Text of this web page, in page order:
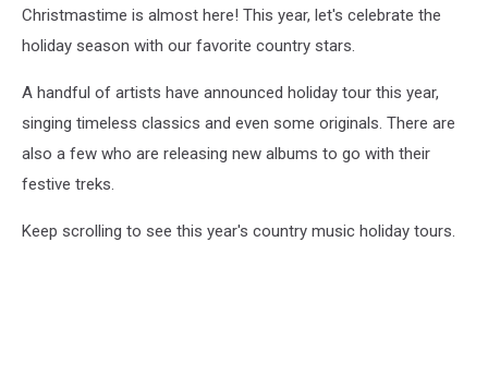
Christmastime is almost here! This year, let's celebrate the
holiday season with our favorite country stars.
A handful of artists have announced holiday tour this year,
singing timeless classics and even some originals. There are
also a few who are releasing new albums to go with their
festive treks.
Keep scrolling to see this year's country music holiday tours.